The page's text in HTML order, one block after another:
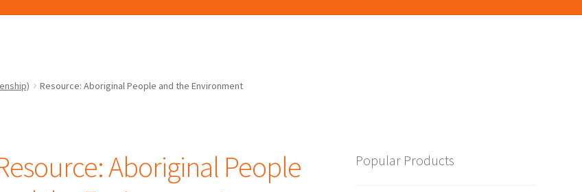
Resource: Aboriginal People and the Environment
Aboriginal People
Popular Products